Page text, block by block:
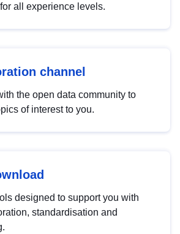
all experience levels.
channel
the open data community to
of interest to you.
designed to support you with
standardisation and